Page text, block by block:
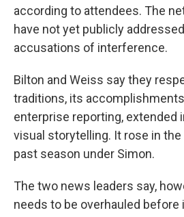
according to attendees. The
have not yet publicly
accusations of interference.
Bilton and Weiss say they
traditions, its
enterprise reporting, extended
visual storytelling. It rose in the
past season under Simon.
The two news leaders say,
needs to be overhauled before